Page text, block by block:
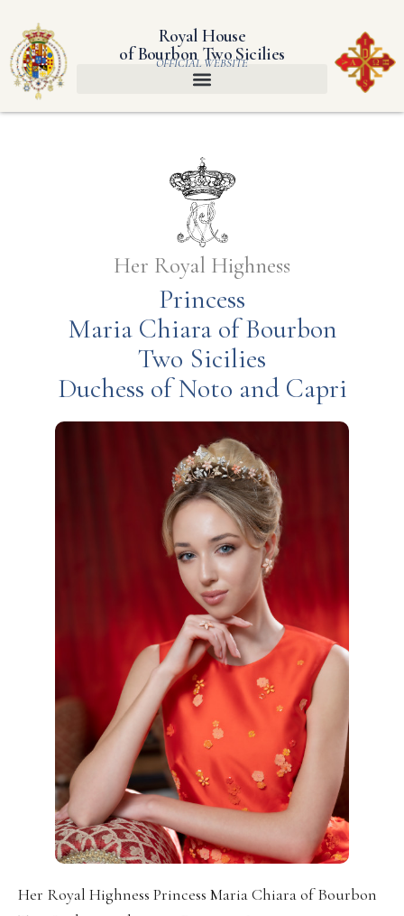
Royal House
of Bourbon Two Sicilies
OFFICIAL WEBSITE
Her Royal Highness
Princess
Maria Chiara of Bourbon
Two Sicilies
Duchess of Noto and Capri
Her Royal Highness Princess Maria Chiara of Bourbon